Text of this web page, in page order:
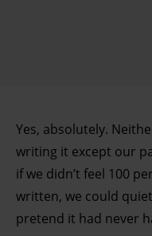
Yes, absolutely.
writing it except our
if we didn’t feel 100
written, we could
pretend it had never